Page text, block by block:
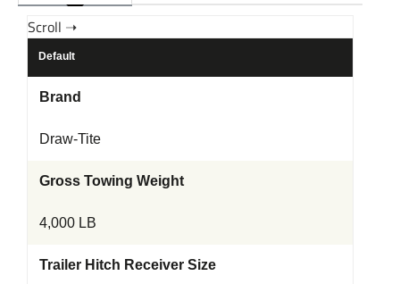
Default
Brand
Draw-Tite
Gross Towing Weight
4,000 LB
Trailer Hitch Receiver Size